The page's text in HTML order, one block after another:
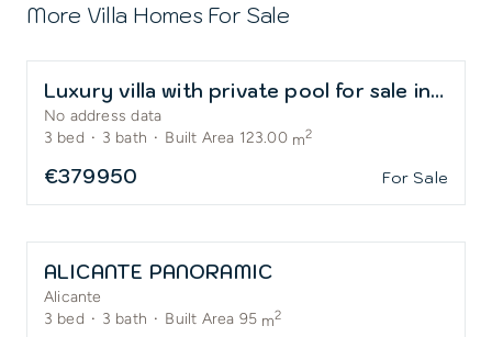
More Villa Homes For Sale
Luxury villa with private pool for sale in El Alba Residential Resort
No address data
3 bed · 3 bath · Built Area 123.00 m2
€379950 For Sale
ALICANTE PANORAMIC
Alicante
3 bed · 3 bath · Built Area 95 m2